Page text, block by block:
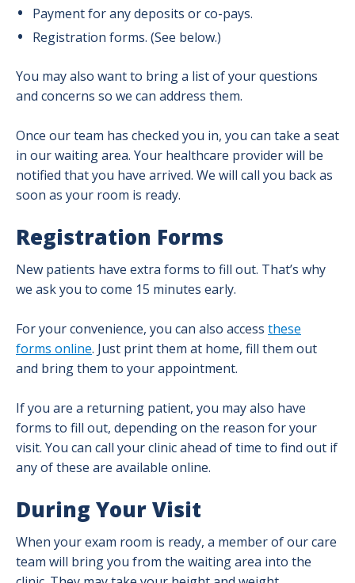
Payment for any deposits or co-pays.
Registration forms. (See below.)
You may also want to bring a list of your questions
and concerns so we can address them.
Once our team has checked you in, you can take a seat
in our waiting area. Your healthcare provider will be
notified that you have arrived. We will call you back as
soon as your room is ready.
Registration Forms
New patients have extra forms to fill out. That’s why
we ask you to come 15 minutes early.
For your convenience, you can also access these
forms online. Just print them at home, fill them out
and bring them to your appointment.
If you are a returning patient, you may also have
forms to fill out, depending on the reason for your
visit. You can call your clinic ahead of time to find out if
any of these are available online.
During Your Visit
When your exam room is ready, a member of our care
team will bring you from the waiting area into the